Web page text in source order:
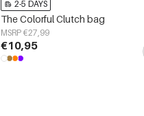
2-5 DAYS
The Colorful Clutch bag
MSRP €27,99
€10,95